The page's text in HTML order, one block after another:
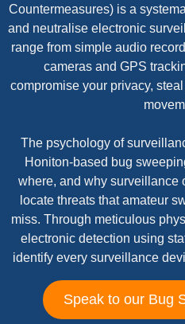
Countermeasures) is a
and neutralise electronic
range from simple audio
cameras and GPS
compromise your privacy,
The psychology of
Honiton-based bug
where, and why surveillance
locate threats that amateur
miss. Through meticulous
electronic detection using
identify every surveillance
Speak to our Bug